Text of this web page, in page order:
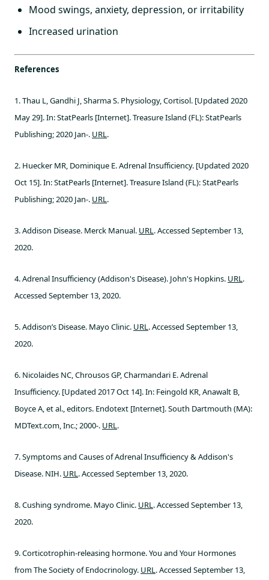
Mood swings, anxiety, depression, or irritability
Increased urination
References
1. Thau L, Gandhi J, Sharma S. Physiology, Cortisol. [Updated 2020
May 29]. In: StatPearls [Internet]. Treasure Island (FL): StatPearls
Publishing; 2020 Jan-. URL .
2. Huecker MR, Dominique E. Adrenal Insufficiency. [Updated 2020
Oct 15]. In: StatPearls [Internet]. Treasure Island (FL): StatPearls
Publishing; 2020 Jan-. URL .
3. Addison Disease. Merck Manual. URL . Accessed September 13,
2020.
4. Adrenal Insufficiency (Addison's Disease). John's Hopkins. URL .
Accessed September 13, 2020.
5. Addison’s Disease. Mayo Clinic. URL . Accessed September 13,
2020.
6. Nicolaides NC, Chrousos GP, Charmandari E. Adrenal
Insufficiency. [Updated 2017 Oct 14]. In: Feingold KR, Anawalt B,
Boyce A, et al., editors. Endotext [Internet]. South Dartmouth (MA):
MDText.com, Inc.; 2000-. URL .
7. Symptoms and Causes of Adrenal Insufficiency & Addison's
Disease. NIH. URL . Accessed September 13, 2020.
8. Cushing syndrome. Mayo Clinic. URL . Accessed September 13,
2020.
9. Corticotrophin-releasing hormone. You and Your Hormones
from The Society of Endocrinology. URL . Accessed September 13,